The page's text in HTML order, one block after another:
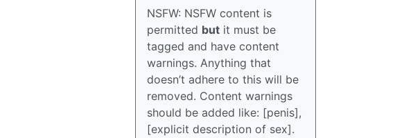
NSFW: NSFW content is
permitted but it must be
tagged and have content
warnings. Anything that
doesn’t adhere to this will be
removed. Content warnings
should be added like: [penis],
[explicit description of sex].